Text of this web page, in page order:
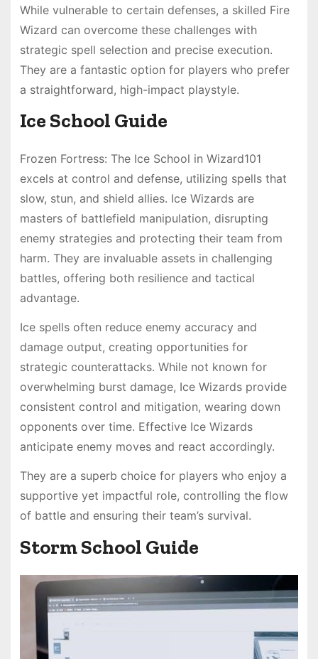
While vulnerable to certain defenses, a skilled Fire
Wizard can overcome these challenges with
strategic spell selection and precise execution.
They are a fantastic option for players who prefer
a straightforward, high-impact playstyle.
Ice School Guide
Frozen Fortress: The Ice School in Wizard101
excels at control and defense, utilizing spells that
slow, stun, and shield allies. Ice Wizards are
masters of battlefield manipulation, disrupting
enemy strategies and protecting their team from
harm. They are invaluable assets in challenging
battles, offering both resilience and tactical
advantage.
Ice spells often reduce enemy accuracy and
damage output, creating opportunities for
strategic counterattacks. While not known for
overwhelming burst damage, Ice Wizards provide
consistent control and mitigation, wearing down
opponents over time. Effective Ice Wizards
anticipate enemy moves and react accordingly.
They are a superb choice for players who enjoy a
supportive yet impactful role, controlling the flow
of battle and ensuring their team’s survival.
Storm School Guide